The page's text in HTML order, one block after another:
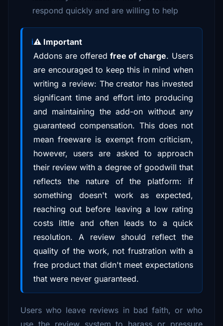
respond quickly and are willing to help
⚠️ Important
Addons are offered free of charge. Users
are encouraged to keep this in mind when
writing a review: The creator has invested
significant time and effort into producing
and maintaining the add-on without any
guaranteed compensation. This does not
mean freeware is exempt from criticism,
however, users are asked to approach
their review with a degree of goodwill that
reflects the nature of the platform: if
something doesn't work as expected,
reaching out before leaving a low rating
costs little and often leads to a quick
resolution. A review should reflect the
quality of the work, not frustration with a
free product that didn't meet expectations
that were never guaranteed.
Users who leave reviews in bad faith, or who